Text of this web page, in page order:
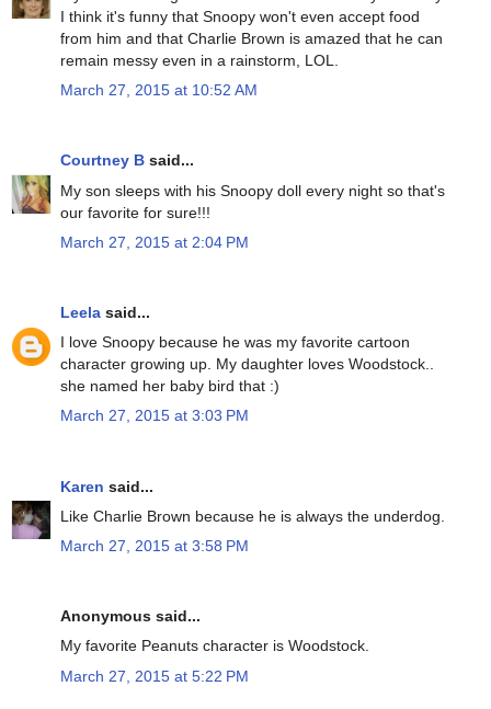
I think it's funny that Snoopy won't even accept food
from him and that Charlie Brown is amazed that he can
remain messy even in a rainstorm, LOL.
March 27, 2015 at 10:52 AM
Courtney B said...
My son sleeps with his Snoopy doll every night so that's
our favorite for sure!!!
March 27, 2015 at 2:04 PM
Leela said...
I love Snoopy because he was my favorite cartoon
character growing up. My daughter loves Woodstock..
she named her baby bird that :)
March 27, 2015 at 3:03 PM
Karen said...
Like Charlie Brown because he is always the underdog.
March 27, 2015 at 3:58 PM
Anonymous said...
My favorite Peanuts character is Woodstock.
March 27, 2015 at 5:22 PM